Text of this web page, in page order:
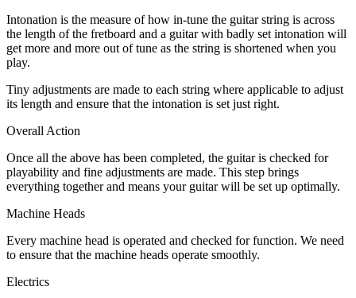
Intonation is the measure of how in-tune the guitar string is across
the length of the fretboard and a guitar with badly set intonation will
get more and more out of tune as the string is shortened when you
play.
Tiny adjustments are made to each string where applicable to adjust
its length and ensure that the intonation is set just right.
Overall Action
Once all the above has been completed, the guitar is checked for
playability and fine adjustments are made. This step brings
everything together and means your guitar will be set up optimally.
Machine Heads
Every machine head is operated and checked for function. We need
to ensure that the machine heads operate smoothly.
Electrics